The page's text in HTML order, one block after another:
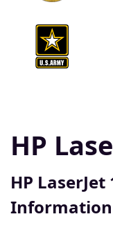
HP
HP
Information